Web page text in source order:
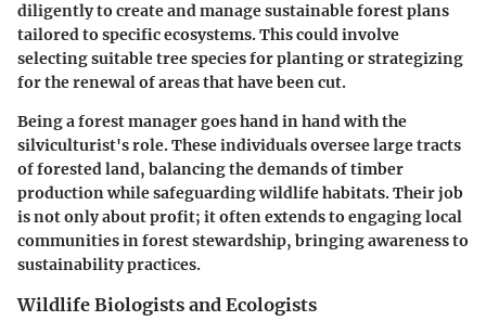
diligently to create and manage sustainable forest plans
tailored to specific ecosystems. This could involve
selecting suitable tree species for planting or strategizing
for the renewal of areas that have been cut.
Being a forest manager goes hand in hand with the
silviculturist's role. These individuals oversee large tracts
of forested land, balancing the demands of timber
production while safeguarding wildlife habitats. Their job
is not only about profit; it often extends to engaging local
communities in forest stewardship, bringing awareness to
sustainability practices.
Wildlife Biologists and Ecologists